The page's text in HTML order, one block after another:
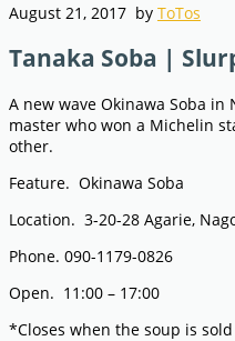
August 21, 2017 by ToTos
Tanaka Soba |
A new wave Okinawa Soba
master who won a Michelin
other.
Feature. Okinawa Soba
Location. 3-20-28 Agarie,
Phone. 090-1179-0826
Open. 11:00 – 17:00
*Closes when the soup is